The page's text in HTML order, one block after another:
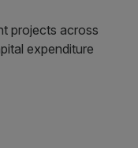
projects across
expenditure